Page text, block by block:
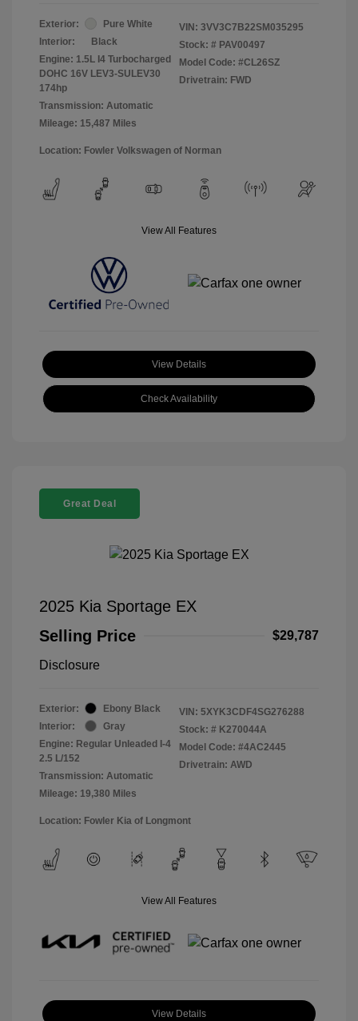
Exterior:
Pure White
Interior:
Black
Engine: 1.5L I4 Turbocharged
DOHC 16V LEV3-SULEV30
174hp
Transmission: Automatic
Mileage: 15,487 Miles
VIN: 3VV3C7B22SM035295
Stock: # PAV00497
Model Code: #CL26SZ
Drivetrain: FWD
Location: Fowler Volkswagen of Norman
View All Features
View Details
Check Availability
Great Deal
2025 Kia Sportage EX
Selling Price
$29,787
Disclosure
Exterior:
Ebony Black
Interior:
Gray
Engine: Regular Unleaded I-4
2.5 L/152
Transmission: Automatic
Mileage: 19,380 Miles
VIN: 5XYK3CDF4SG276288
Stock: # K270044A
Model Code: #4AC2445
Drivetrain: AWD
Location: Fowler Kia of Longmont
View All Features
View Details